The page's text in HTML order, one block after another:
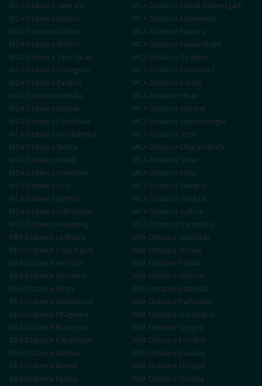
MCA Distance Samrala MCA Distance Mandi Gobindgarh
MCA Distance Abohar MCA Distance Malerkotla
MCA Distance Nabha MCA Distance Rajpura
MCA Distance Sirhind MCA Distance Nawanshahr
MCA Distance Tarn Taran MCA Distance Zirakpur
MCA Distance Gurugram MCA Distance Faridabad
MCA Distance Panipat MCA Distance Karnal
MCA Distance Ambala MCA Distance Hisar
MCA Distance Rohtak MCA Distance Sonipat
MCA Distance Panchkula MCA Distance Yamunanagar
MCA Distance Kurukshetra MCA Distance Sirsa
MCA Distance Shimla MCA Distance Dharamshala
MCA Distance Mandi MCA Distance Solan
MCA Distance Hamirpur MCA Distance Kullu
MCA Distance Una MCA Distance Bilaspur
MCA Distance Jammu MCA Distance Srinagar
MCA Distance Udhampur MCA Distance Kathua
MCA Distance Anantnag MCA Distance Baramulla
BBA Distance Ludhiana BBA Distance Jalandhar
BBA Distance Chandigarh BBA Distance Mohali
BBA Distance Amritsar BBA Distance Patiala
BBA Distance Sahnewal BBA Distance Khanna
BBA Distance Moga BBA Distance Bathinda
BBA Distance Hoshiarpur BBA Distance Pathankot
BBA Distance Phagwara BBA Distance Gurdaspur
BBA Distance Rupnagar BBA Distance Sangrur
BBA Distance Kapurthala BBA Distance Faridkot
BBA Distance Muktsar BBA Distance Barnala
BBA Distance Mansa BBA Distance Firozpur
BBA Distance Fazilka BBA Distance Doraha